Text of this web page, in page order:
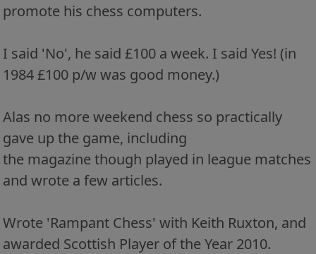
promote his chess computers.
I said 'No', he said £100 a week. I said Yes! (in
1984 £100 p/w was good money.)
Alas no more weekend chess so practically
gave up the game, including
the magazine though played in league matches
and wrote a few articles.
Wrote 'Rampant Chess' with Keith Ruxton, and
awarded Scottish Player of the Year 2010.